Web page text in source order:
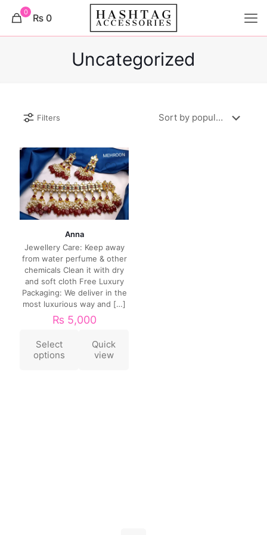
0 ₨ 0
Uncategorized
Filters
Anna
Jewellery Care: Keep away
from water perfume & other
chemicals Clean it with dry
and soft cloth Free Luxury
Packaging: We deliver in the
most luxurious way and […]
₨ 5,000
Select
options
Quick
view